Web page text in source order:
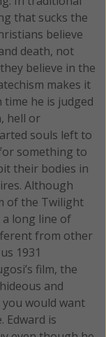
that sucks the
believe
death, not
believe in the
makes it
time he is judged
hell or
souls left to
something to
their bodies in
Although
of the Twilight
a long line of
from other
1931
film, the
and
would want
Edward is